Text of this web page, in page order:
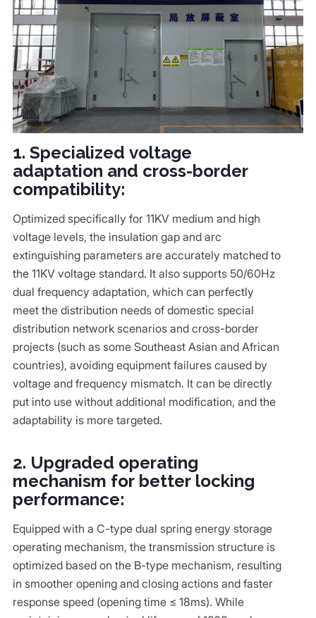
1. Specialized voltage
adaptation and cross-border
compatibility:
Optimized specifically for 11KV medium and high
voltage levels, the insulation gap and arc
extinguishing parameters are accurately matched to
the 11KV voltage standard. It also supports 50/60Hz
dual frequency adaptation, which can perfectly
meet the distribution needs of domestic special
distribution network scenarios and cross-border
projects (such as some Southeast Asian and African
countries), avoiding equipment failures caused by
voltage and frequency mismatch. It can be directly
put into use without additional modification, and the
adaptability is more targeted.
2. Upgraded operating
mechanism for better locking
performance:
Equipped with a C-type dual spring energy storage
operating mechanism, the transmission structure is
optimized based on the B-type mechanism, resulting
in smoother opening and closing actions and faster
response speed (opening time ≤ 18ms). While